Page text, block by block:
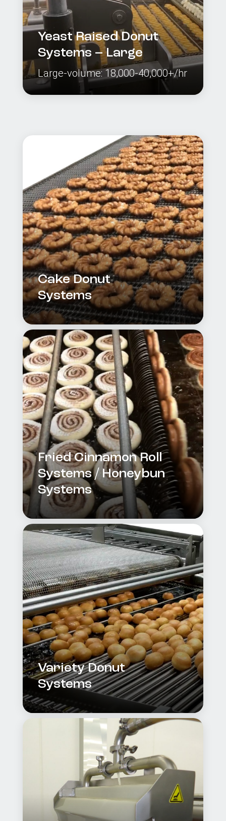
Yeast Raised Donut
Systems – Large
Large-volume: 18,000-40,000+/hr
Cake Donut
Systems
Fried Cinnamon Roll
Systems / Honeybun
Systems
Variety Donut
Systems